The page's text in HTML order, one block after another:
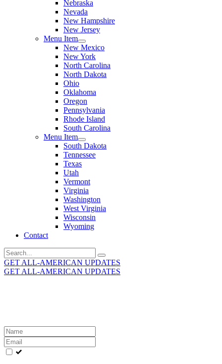
Nebraska
Nevada
New Hampshire
New Jersey
Menu Item
New Mexico
New York
North Carolina
North Dakota
Ohio
Oklahoma
Oregon
Pennsylvania
Rhode Island
South Carolina
Menu Item
South Dakota
Tennessee
Texas
Utah
Vermont
Virginia
Washington
West Virginia
Wisconsin
Wyoming
Contact
Search
for:
GET ALL-AMERICAN UPDATES
GET ALL-AMERICAN UPDATES
Leave
this
field
blank